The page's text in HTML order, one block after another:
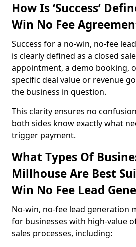
How Is ‘Success’
Win No Fee
Success for a no-win, no-fee
is clearly defined as a closed
appointment, a demo booking,
specific deal value or revenue
the business in question.
This clarity ensures no
both sides know exactly what
trigger payment.
What Types Of
Millhouse Are Best
Win No Fee Lead
No-win, no-fee lead generation
for businesses with high-value
sales processes, including: